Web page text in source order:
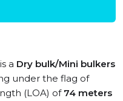
a Dry bulk/Mini bulkers
under the flag of
(LOA) of 74 meters